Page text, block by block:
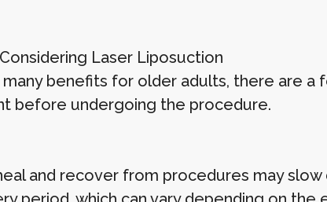
Laser Liposuction
benefits for older adults, there are a
before undergoing the procedure.
and recover from procedures may